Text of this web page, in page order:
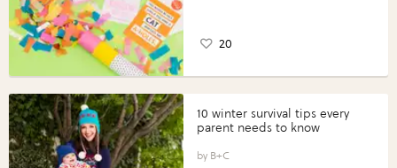
20
10 winter survival tips every
parent needs to know
B+C